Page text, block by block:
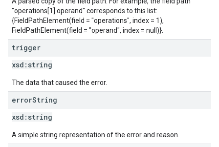
"operations[1].operand" corresponds to this list:
{FieldPathElement(field = "operations", index = 1),
FieldPathElement(field = "operand", index = null)}.
trigger
xsd: string
The data that caused the error.
errorString
xsd: string
A simple string representation of the error and reason.